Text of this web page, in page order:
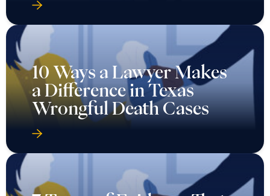
10 Ways a Lawyer Makes
a Difference in Texas
Wrongful Death Cases